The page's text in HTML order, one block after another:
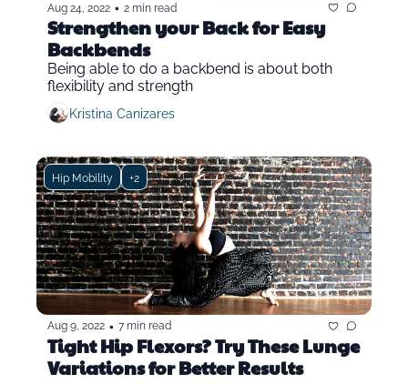
Aug 24, 2022 • 2 min read
Strengthen your Back for Easy
Backbends
Being able to do a backbend is about both
flexibility and strength
Kristina Canizares
Hip Mobility +2
Aug 9, 2022 • 7 min read
Tight Hip Flexors? Try These Lunge
Variations for Better Results